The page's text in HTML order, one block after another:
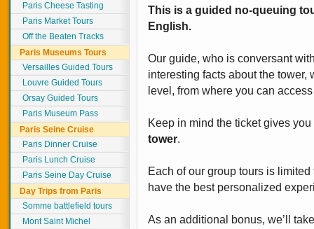
Paris Cheese Tasting
Paris Market Tours
Off the Beaten Tracks
Paris Museums Tours
Versailles Guided Tours
Louvre Guided Tours
Orsay Guided Tours
Paris Museum Pass
Paris Seine Cruise
Paris Dinner Cruise
Paris Lunch Cruise
Paris Seine Day Cruise
Day Trips from Paris
Somme battlefield tours
Mont Saint Michel
This is a guided no-queuing
English.
Our guide, who is conversant
interesting facts about the
level, from where you can
Keep in mind the ticket gives
tower.
Each of our group tours is
have the best personalized
As an additional bonus, we’ll